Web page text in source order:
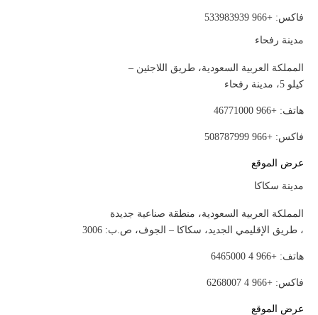
فاكس: +966 533983939
مدينة رفحاء
المملكة العربية السعودية، طريق اللاجئين –
كيلو 5، مدينة رفحاء
هاتف: +966 46771000
فاكس: +966 508787999
عرض الموقع
مدينة سكاكا
المملكة العربية السعودية، منطقة صناعية جديدة
، طريق الإقليمي الجديد، سكاكا – الجوف، ص.ب: 3006
هاتف: +966 4 6465000
فاكس: +966 4 6268007
عرض الموقع